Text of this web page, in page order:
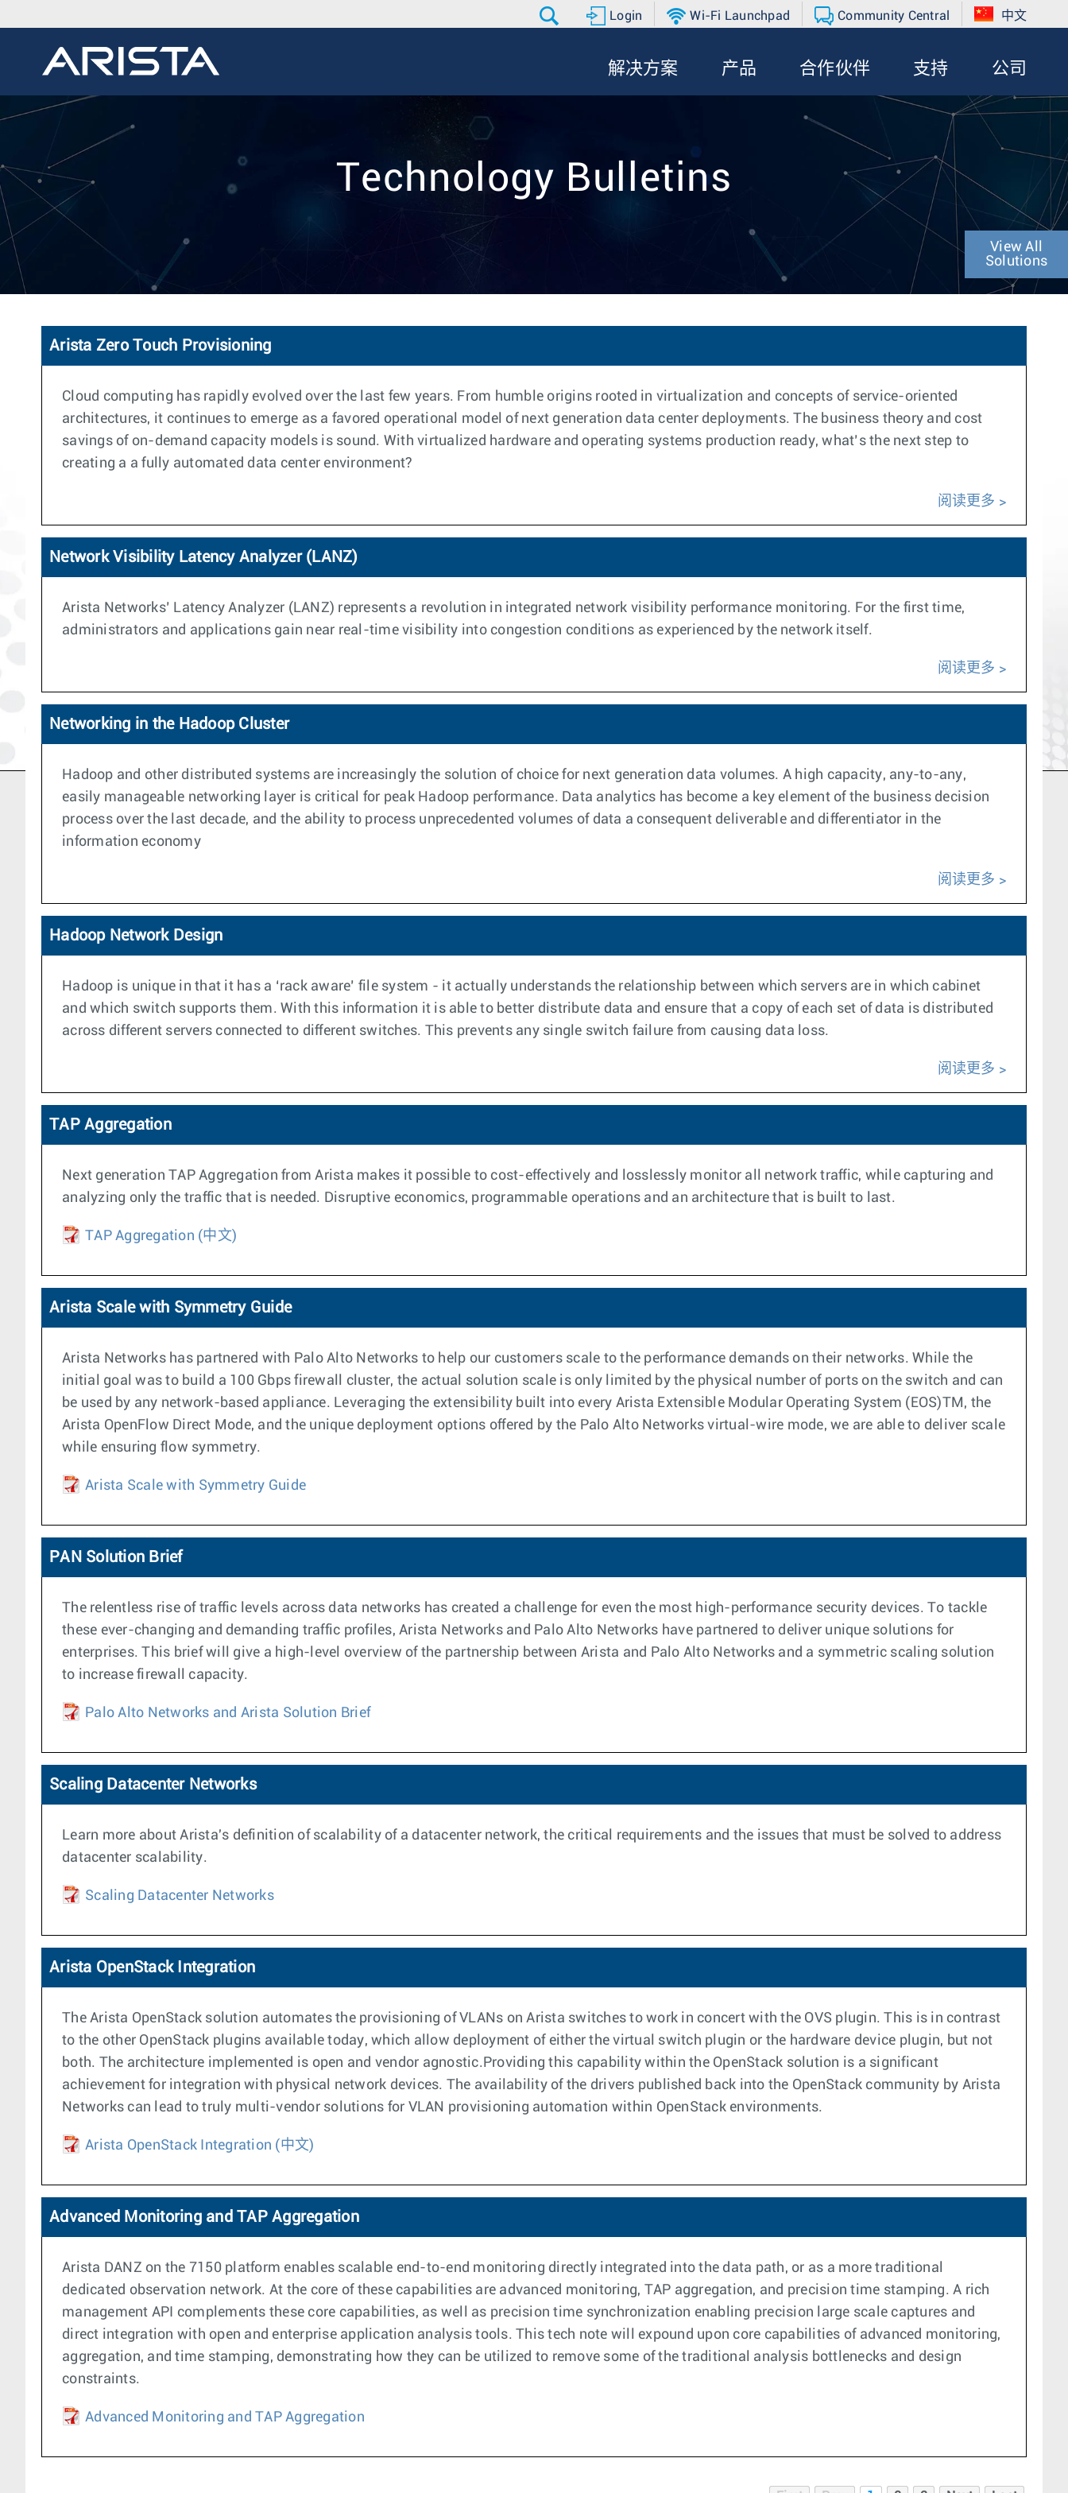
Login Wi-Fi Launchpad Community Central 中文
解决方案 产品 合作伙伴 支持 公司
Technology Bulletins
View All
Solutions
Arista Zero Touch Provisioning
Cloud computing has rapidly evolved over the last few years. From humble origins rooted in virtualization and concepts of service-oriented
architectures, it continues to emerge as a favored operational model of next generation data center deployments. The business theory and cost
savings of on-demand capacity models is sound. With virtualized hardware and operating systems production ready, what’s the next step to
creating a a fully automated data center environment?
阅读更多
Network Visibility Latency Analyzer (LANZ)
Arista Networks’ Latency Analyzer (LANZ) represents a revolution in integrated network visibility performance monitoring. For the first time,
administrators and applications gain near real-time visibility into congestion conditions as experienced by the network itself.
阅读更多
Networking in the Hadoop Cluster
Hadoop and other distributed systems are increasingly the solution of choice for next generation data volumes. A high capacity, any-to-any,
easily manageable networking layer is critical for peak Hadoop performance. Data analytics has become a key element of the business decision
process over the last decade, and the ability to process unprecedented volumes of data a consequent deliverable and differentiator in the
information economy
阅读更多
Hadoop Network Design
Hadoop is unique in that it has a ‘rack aware’ file system - it actually understands the relationship between which servers are in which cabinet
and which switch supports them. With this information it is able to better distribute data and ensure that a copy of each set of data is distributed
across different servers connected to different switches. This prevents any single switch failure from causing data loss.
阅读更多
TAP Aggregation
Next generation TAP Aggregation from Arista makes it possible to cost-effectively and losslessly monitor all network traffic, while capturing and
analyzing only the traffic that is needed. Disruptive economics, programmable operations and an architecture that is built to last.
TAP Aggregation (中文)
Arista Scale with Symmetry Guide
Arista Networks has partnered with Palo Alto Networks to help our customers scale to the performance demands on their networks. While the
initial goal was to build a 100 Gbps firewall cluster, the actual solution scale is only limited by the physical number of ports on the switch and can
be used by any network-based appliance. Leveraging the extensibility built into every Arista Extensible Modular Operating System (EOS)TM, the
Arista OpenFlow Direct Mode, and the unique deployment options offered by the Palo Alto Networks virtual-wire mode, we are able to deliver scale
while ensuring flow symmetry.
Arista Scale with Symmetry Guide
PAN Solution Brief
The relentless rise of traffic levels across data networks has created a challenge for even the most high-performance security devices. To tackle
these ever-changing and demanding traffic profiles, Arista Networks and Palo Alto Networks have partnered to deliver unique solutions for
enterprises. This brief will give a high-level overview of the partnership between Arista and Palo Alto Networks and a symmetric scaling solution
to increase firewall capacity.
Palo Alto Networks and Arista Solution Brief
Scaling Datacenter Networks
Learn more about Arista's definition of scalability of a datacenter network, the critical requirements and the issues that must be solved to address
datacenter scalability.
Scaling Datacenter Networks
Arista OpenStack Integration
The Arista OpenStack solution automates the provisioning of VLANs on Arista switches to work in concert with the OVS plugin. This is in contrast
to the other OpenStack plugins available today, which allow deployment of either the virtual switch plugin or the hardware device plugin, but not
both. The architecture implemented is open and vendor agnostic.Providing this capability within the OpenStack solution is a significant
achievement for integration with physical network devices. The availability of the drivers published back into the OpenStack community by Arista
Networks can lead to truly multi-vendor solutions for VLAN provisioning automation within OpenStack environments.
Arista OpenStack Integration (中文)
Advanced Monitoring and TAP Aggregation
Arista DANZ on the 7150 platform enables scalable end-to-end monitoring directly integrated into the data path, or as a more traditional
dedicated observation network. At the core of these capabilities are advanced monitoring, TAP aggregation, and precision time stamping. A rich
management API complements these core capabilities, as well as precision time synchronization enabling precision large scale captures and
direct integration with open and enterprise application analysis tools. This tech note will expound upon core capabilities of advanced monitoring,
aggregation, and time stamping, demonstrating how they can be utilized to remove some of the traditional analysis bottlenecks and design
constraints.
Advanced Monitoring and TAP Aggregation